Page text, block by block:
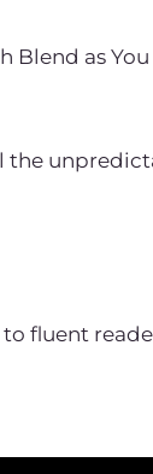
as You
fluent